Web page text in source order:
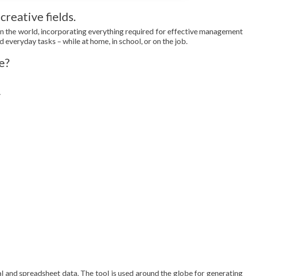
fields.
world, incorporating everything required for effective management
tasks – while at home, in school, or on the job.
spreadsheet data. The tool is used around the globe for generating